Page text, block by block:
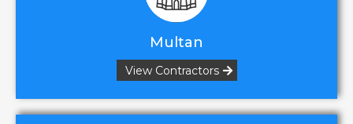
Multan
View Contractors